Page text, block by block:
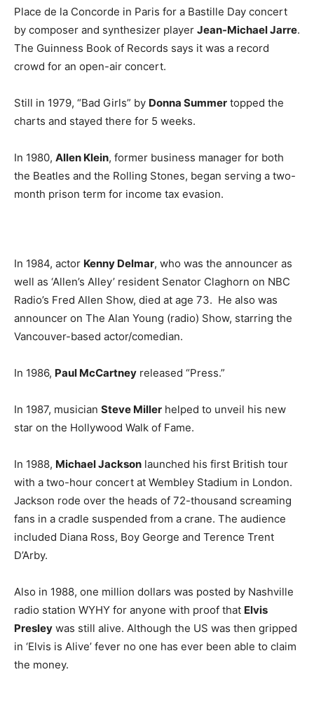
Place de la Concorde in Paris for a Bastille Day concert
by composer and synthesizer player Jean-Michael Jarre.
The Guinness Book of Records says it was a record
crowd for an open-air concert.
Still in 1979, “Bad Girls” by Donna Summer topped the
charts and stayed there for 5 weeks.
In 1980, Allen Klein, former business manager for both
the Beatles and the Rolling Stones, began serving a two-
month prison term for income tax evasion.
In 1984, actor Kenny Delmar, who was the announcer as
well as ‘Allen’s Alley’ resident Senator Claghorn on NBC
Radio’s Fred Allen Show, died at age 73. He also was
announcer on The Alan Young (radio) Show, starring the
Vancouver-based actor/comedian.
In 1986, Paul McCartney released “Press.”
In 1987, musician Steve Miller helped to unveil his new
star on the Hollywood Walk of Fame.
In 1988, Michael Jackson launched his first British tour
with a two-hour concert at Wembley Stadium in London.
Jackson rode over the heads of 72-thousand screaming
fans in a cradle suspended from a crane. The audience
included Diana Ross, Boy George and Terence Trent
D’Arby.
Also in 1988, one million dollars was posted by Nashville
radio station WYHY for anyone with proof that Elvis
Presley was still alive. Although the US was then gripped
in ‘Elvis is Alive’ fever no one has ever been able to claim
the money.